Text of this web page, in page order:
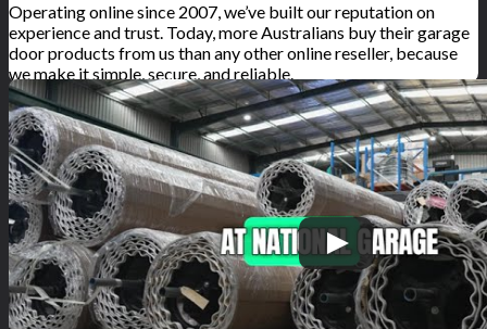
Operating online since 2007, we’ve built our reputation on
experience and trust. Today, more Australians buy their garage
door products from us than any other online reseller, because
we make it simple, secure, and reliable.